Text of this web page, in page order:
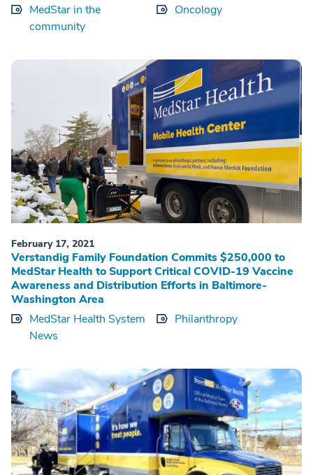
MedStar in the
community
Oncology
February 17, 2021
Verstandig Family Foundation Commits $250,000 to
MedStar Health to Support Critical COVID-19 Vaccine
Awareness and Distribution Efforts in Baltimore-
Washington Area
MedStar Health System
News
Philanthropy